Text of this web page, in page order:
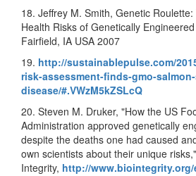
18. Jeffrey M. Smith, Genetic
Health Risks of Genetically
Fairfield, IA USA 2007
19. http://sustainablepulse.com/
risk-assessment-finds-gmo-
disease/#.VWzM5kZSLcQ
20. Steven M. Druker, "How the US
Administration approved genetically
despite the deaths one had caused
own scientists about their unique
Integrity, http://www.biointegrity.org/